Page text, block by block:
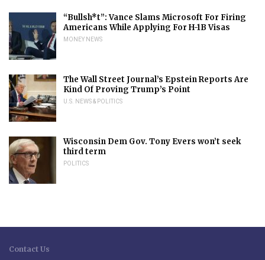
“Bullsh*t”: Vance Slams Microsoft For Firing
Americans While Applying For H-1B Visas
MONEY NEWS
The Wall Street Journal’s Epstein Reports Are
Kind Of Proving Trump’s Point
U.S. NEWS & POLITICS
Wisconsin Dem Gov. Tony Evers won’t seek
third term
POLITICS
Contact Us